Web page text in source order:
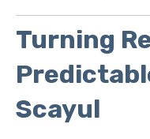
Turning
Scayul